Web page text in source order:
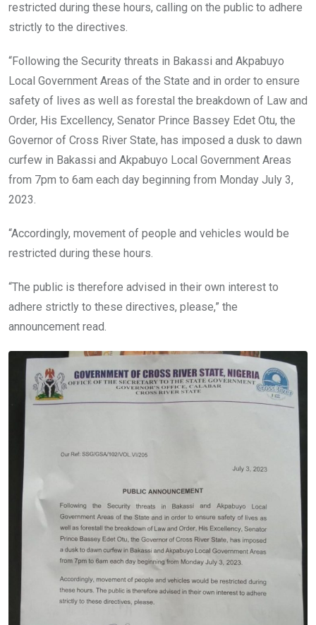
restricted during these hours, calling on the public to adhere
strictly to the directives.
“Following the Security threats in Bakassi and Akpabuyo
Local Government Areas of the State and in order to ensure
safety of lives as well as forestal the breakdown of Law and
Order, His Excellency, Senator Prince Bassey Edet Otu, the
Governor of Cross River State, has imposed a dusk to dawn
curfew in Bakassi and Akpabuyo Local Government Areas
from 7pm to 6am each day beginning from Monday July 3,
2023.
“Accordingly, movement of people and vehicles would be
restricted during these hours.
“The public is therefore advised in their own interest to
adhere strictly to these directives, please,” the
announcement read.